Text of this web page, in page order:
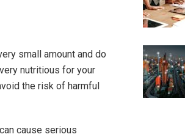
small amount and do
nutritious for your
the risk of harmful
cause serious